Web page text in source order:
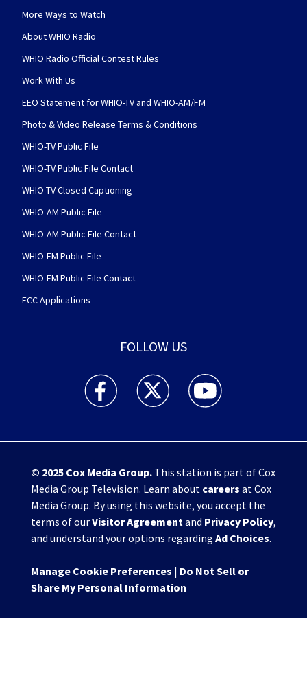
More Ways to Watch
About WHIO Radio
WHIO Radio Official Contest Rules
Work With Us
EEO Statement for WHIO-TV and WHIO-AM/FM
Photo & Video Release Terms & Conditions
WHIO-TV Public File
WHIO-TV Public File Contact
WHIO-TV Closed Captioning
WHIO-AM Public File
WHIO-AM Public File Contact
WHIO-FM Public File
WHIO-FM Public File Contact
FCC Applications
FOLLOW US
WHIO TV 7 and WHIO Radio facebook
WHIO TV 7 and WHIO Radio twitter
WHIO TV 7 and WHIO
© 2025 Cox Media Group.This station is part of Cox
Media Group Television. Learn about careers at Cox
Media Group. By using this website, you accept the
terms of ourVisitor Agreementand Privacy Policy,
and understand your options regarding Ad Choices.
Manage Cookie Preferences | Do Not Sell or
Share My Personal Information